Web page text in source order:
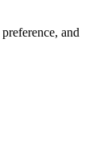
and